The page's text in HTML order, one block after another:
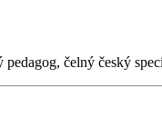
čelný český